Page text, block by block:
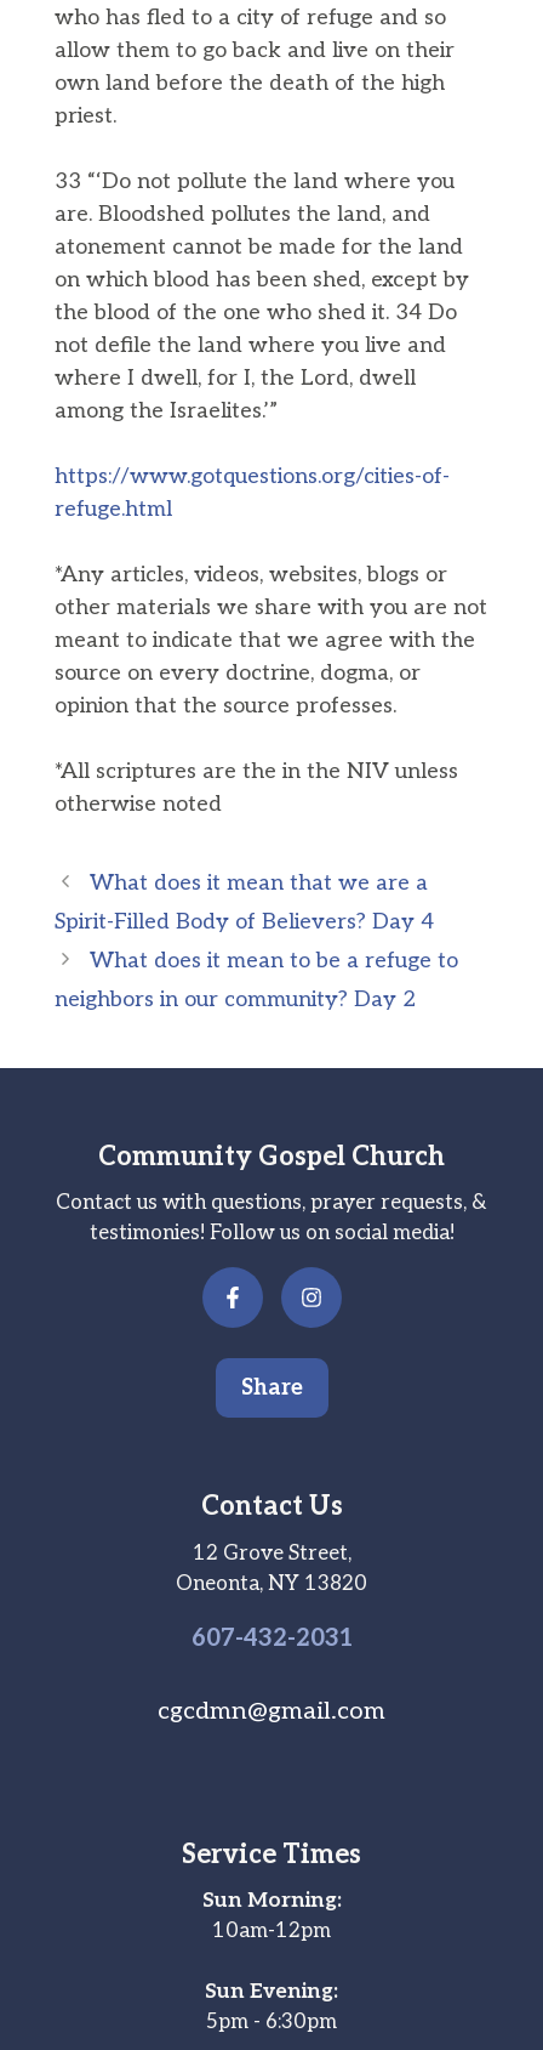
who has fled to a city of refuge and so
allow them to go back and live on their
own land before the death of the high
priest.
33 “‘Do not pollute the land where you
are. Bloodshed pollutes the land, and
atonement cannot be made for the land
on which blood has been shed, except by
the blood of the one who shed it. 34 Do
not defile the land where you live and
where I dwell, for I, the Lord, dwell
among the Israelites.’”
https://www.gotquestions.org/cities-of-
refuge.html
*Any articles, videos, websites, blogs or
other materials we share with you are not
meant to indicate that we agree with the
source on every doctrine, dogma, or
opinion that the source professes.
*All scriptures are the in the NIV unless
otherwise noted
What does it mean that we are a
Spirit-Filled Body of Believers? Day 4
What does it mean to be a refuge to
neighbors in our community? Day 2
Community Gospel Church
Contact us with questions, prayer requests, &
testimonies! Follow us on social media!
Share
Contact Us
12 Grove Street,
Oneonta, NY 13820
607-432-2031
cgcdmn@gmail.com
Service Times
Sun Morning:
10am-12pm
Sun Evening:
5pm - 6:30pm